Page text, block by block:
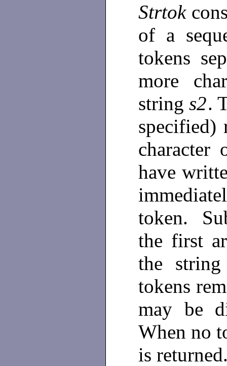
Strtok
of a
tokens
more
strings2.
specified)
have
token.
the first
the
tokens
may be
When no
is